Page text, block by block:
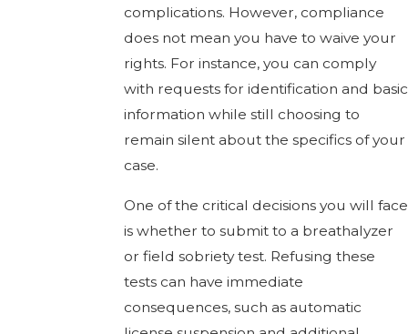
complications. However, compliance
does not mean you have to waive your
rights. For instance, you can comply
with requests for identification and basic
information while still choosing to
remain silent about the specifics of your
case.
One of the critical decisions you will face
is whether to submit to a breathalyzer
or field sobriety test. Refusing these
tests can have immediate
consequences, such as automatic